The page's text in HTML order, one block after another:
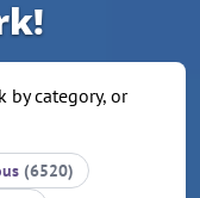
by category, or
(6520)